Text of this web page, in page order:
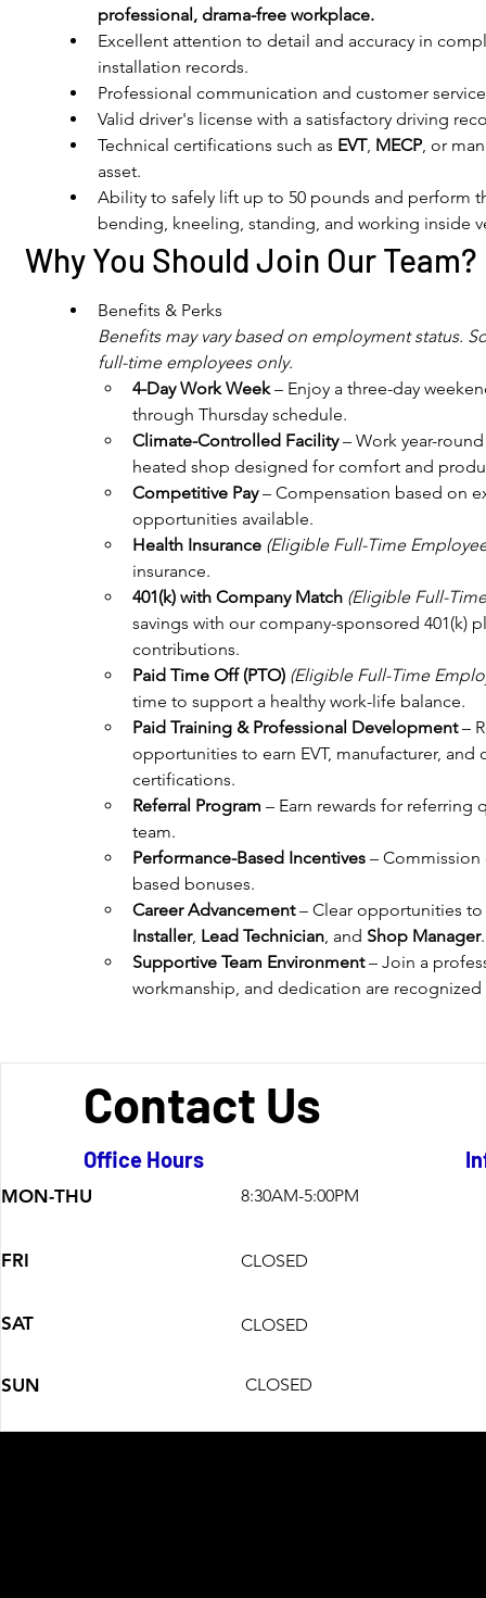
professional, drama-free workplace.
Excellent attention to detail and accuracy in
installation records.
Professional communication and customer
Valid driver's license with a satisfactory driving
Technical certifications such as EVT, MECP, or
asset.
Ability to safely lift up to 50 pounds and perform
bending, kneeling, standing, and working inside
Why You Should Join Our Team?
Benefits & Perks
Benefits may vary based on employment status.
full-time employees only.
4-Day Work Week – Enjoy a three-day
through Thursday schedule.
Climate-Controlled Facility – Work year-
heated shop designed for comfort and
Competitive Pay – Compensation based on
opportunities available.
Health Insurance (Eligible Full-Time
insurance.
401(k) with Company Match (Eligible Full-
savings with our company-sponsored
contributions.
Paid Time Off (PTO) (Eligible Full-Time
time to support a healthy work-life balance.
Paid Training & Professional Development –
opportunities to earn EVT, manufacturer,
certifications.
Referral Program – Earn rewards for
team.
Performance-Based Incentives –
based bonuses.
Career Advancement – Clear opportunities
Installer, Lead Technician, and Shop Manager.
Supportive Team Environment – Join a
workmanship, and dedication are recognized
Contact Us
Office Hours
MON-THU 8:30AM-5:00PM
FRI CLOSED
SAT CLOSED
SUN CLOSED